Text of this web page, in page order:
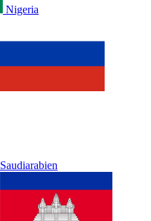
Nigeria
Saudiarabien